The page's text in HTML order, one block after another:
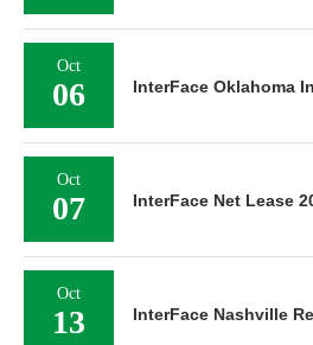
Oct
06 InterFace Oklahoma
Oct
07 InterFace Net Lease
Oct
13 InterFace Nashville